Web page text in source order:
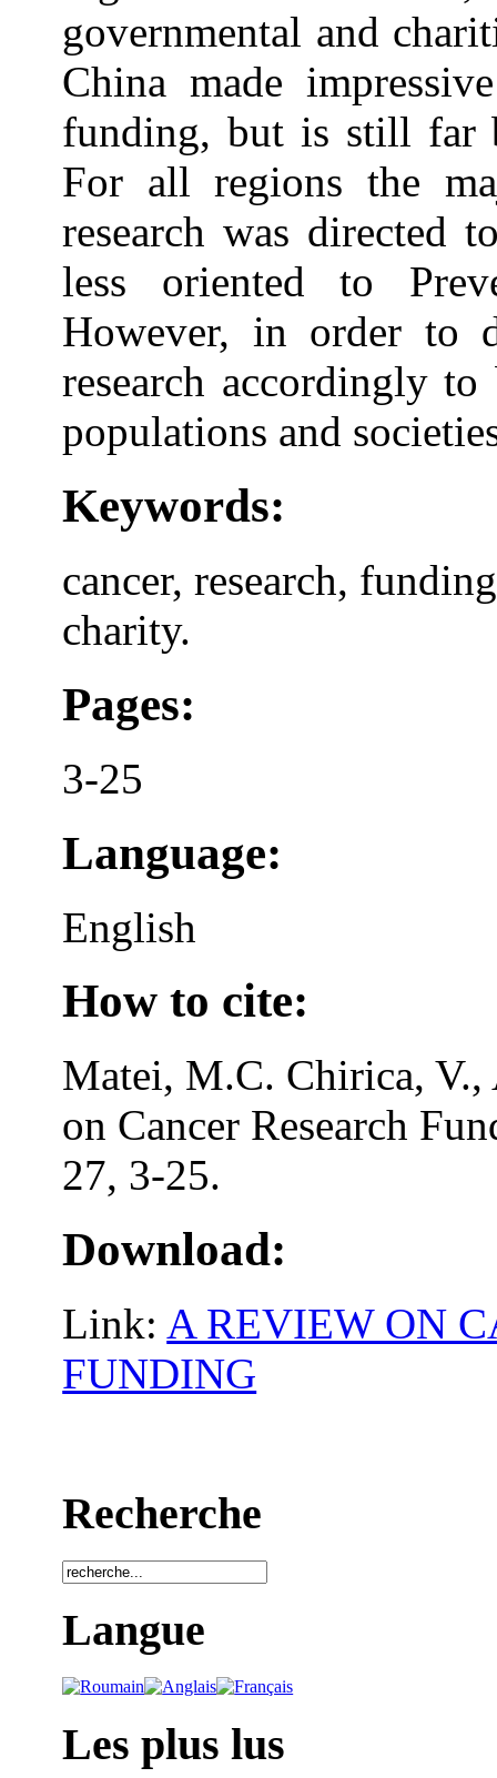
governmental and
China made
funding, but is still far
For all regions the
research was directed
less oriented to
However, in order to
research accordingly
populations and
Keywords:
cancer, research,
charity.
Pages:
3-25
Language:
English
How to cite:
Matei, M.C. Chirica,
on Cancer Research
27, 3-25.
Download:
Link: A REVIEW ON
FUNDING
Recherche
Langue
Les plus lus